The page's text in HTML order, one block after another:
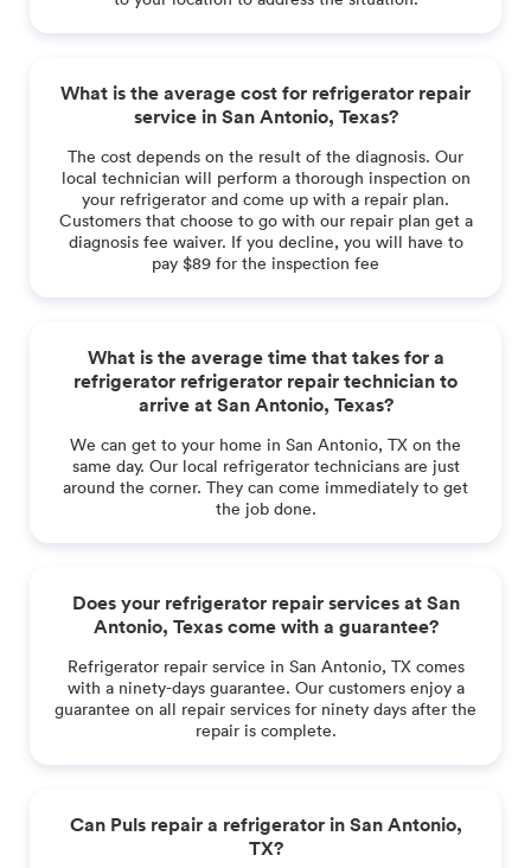
What is the average cost for refrigerator repair
service in San Antonio, Texas?
The cost depends on the result of the diagnosis. Our
local technician will perform a thorough inspection on
your refrigerator and come up with a repair plan.
Customers that choose to go with our repair plan get a
diagnosis fee waiver. If you decline, you will have to
pay $89 for the inspection fee
What is the average time that takes for a
refrigerator refrigerator repair technician to
arrive at San Antonio, Texas?
We can get to your home in San Antonio, TX on the
same day. Our local refrigerator technicians are just
around the corner. They can come immediately to get
the job done.
Does your refrigerator repair services at San
Antonio, Texas come with a guarantee?
Refrigerator repair service in San Antonio, TX comes
with a ninety-days guarantee. Our customers enjoy a
guarantee on all repair services for ninety days after the
repair is complete.
Can Puls repair a refrigerator in San Antonio,
TX?